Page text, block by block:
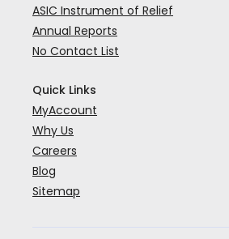
ASIC Instrument of Relief
Annual Reports
No Contact List
Quick Links
MyAccount
Why Us
Careers
Blog
Sitemap